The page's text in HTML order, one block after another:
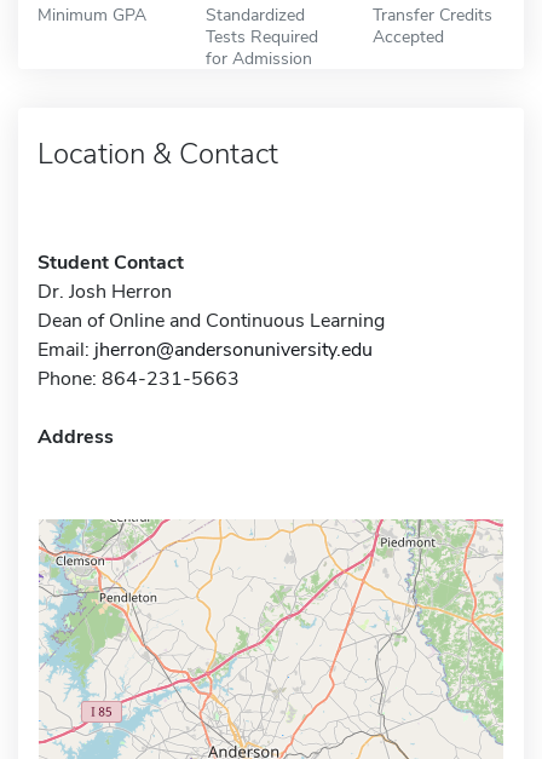
Minimum GPA
Standardized
Tests Required
for Admission
Transfer Credits
Accepted
Location & Contact
Student Contact
Dr. Josh Herron
Dean of Online and Continuous Learning
Email: jherron@andersonuniversity.edu
Phone: 864-231-5663
Address